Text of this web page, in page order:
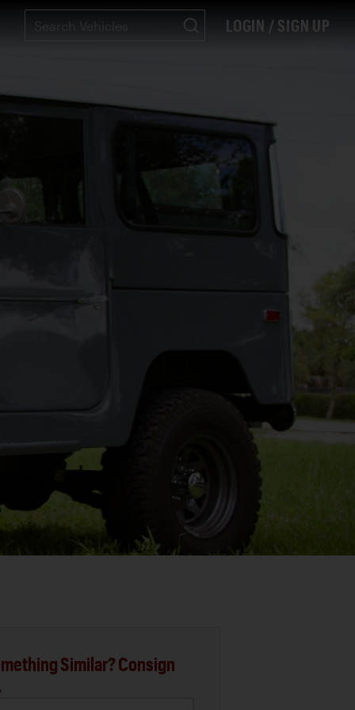
LOGIN / SIGN UP
Similar? Consign